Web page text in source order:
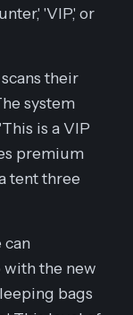
'VIP,' or
their
system
is a VIP
premium
tent three
can
with the new
bags